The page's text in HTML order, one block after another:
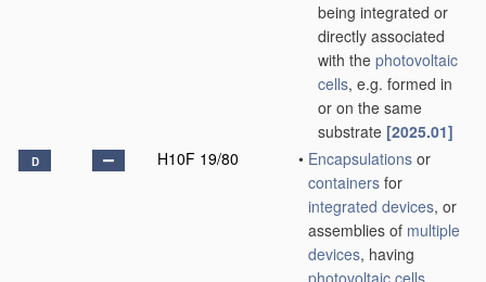
being integrated or
directly associated
with the photovoltaic
cells, e.g. formed in
or on the same
substrate [2025.01]
D H10F 19/80 • Encapsulations or
containers for
integrated devices, or
assemblies of multiple
devices, having
photovoltaic cells